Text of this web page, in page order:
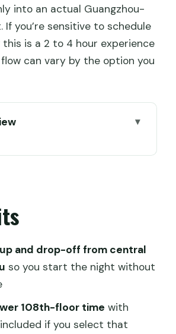
into an actual Guangzhou-
you’re sensitive to schedule
this is a 2 to 4 hour experience
can vary by the option you
+ Water + Food)
Value: What $140 Covers (and
Matter)
Up in Central Guangzhou
the Night Moving)
at Night: How the 108th-
Fits the View
Night Cruise: The Top Deck
and drop-off from central
so you start the night without
108th-floor time with
if you select that